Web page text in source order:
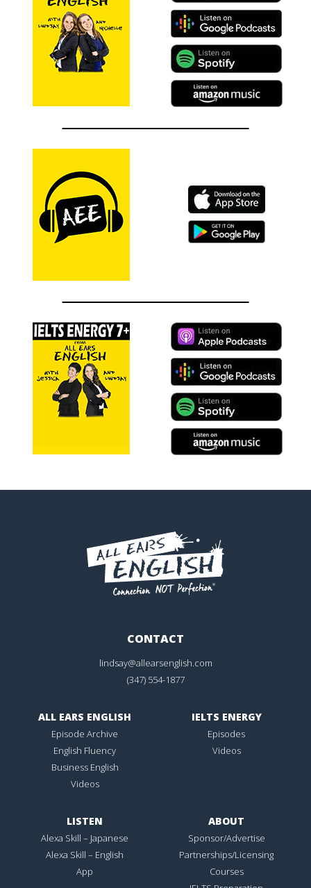
CONTACT
lindsay@allearsenglish.com
(347) 554-1877
ALL EARS ENGLISH
Episode Archive
English Fluency
Business English
Videos
IELTS ENERGY
Episodes
Videos
LISTEN
Alexa Skill – Japanese
Alexa Skill – English
App
ABOUT
Sponsor/Advertise
Partnerships/Licensing
Courses